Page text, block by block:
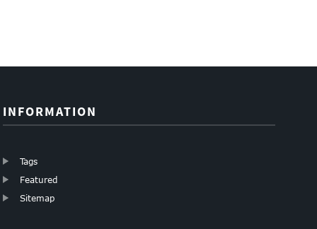
INFORMATION
Tags
Featured
Sitemap